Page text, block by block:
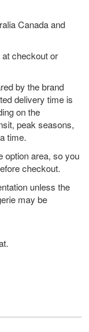
Canada and
checkout or
by the brand
delivery time is
on the
peak seasons,
time.
option area, so you
checkout.
unless the
may be